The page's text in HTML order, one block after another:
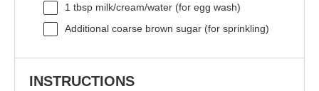
1 tbsp milk/cream/water (for egg wash)
Additional coarse brown sugar (for sprinkling)
INSTRUCTIONS